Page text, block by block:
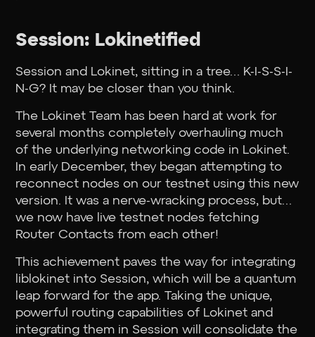
Session: Lokinetified
Session and Lokinet, sitting in a tree… K-I-S-S-I-
N-G? It may be closer than you think.
The Lokinet Team has been hard at work for
several months completely overhauling much
of the underlying networking code in Lokinet.
In early December, they began attempting to
reconnect nodes on our testnet using this new
version. It was a nerve-wracking process, but…
we now have live testnet nodes fetching
Router Contacts from each other!
This achievement paves the way for integrating
liblokinet into Session, which will be a quantum
leap forward for the app. Taking the unique,
powerful routing capabilities of Lokinet and
integrating them in Session will consolidate the